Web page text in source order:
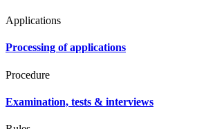
Applications
Processing of applications
Procedure
Examination, tests & interviews